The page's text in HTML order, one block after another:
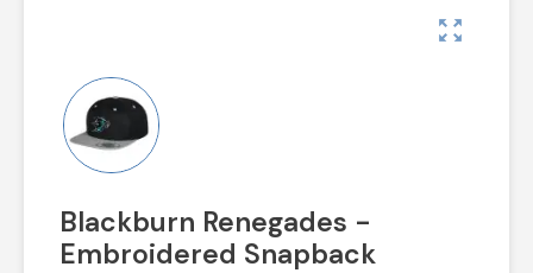
zoom_out_map
Blackburn Renegades -
Embroidered Snapback